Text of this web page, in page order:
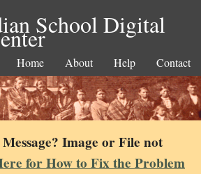
School Digital
Home About Help Contact
Image or File not
for How to Fix the Problem